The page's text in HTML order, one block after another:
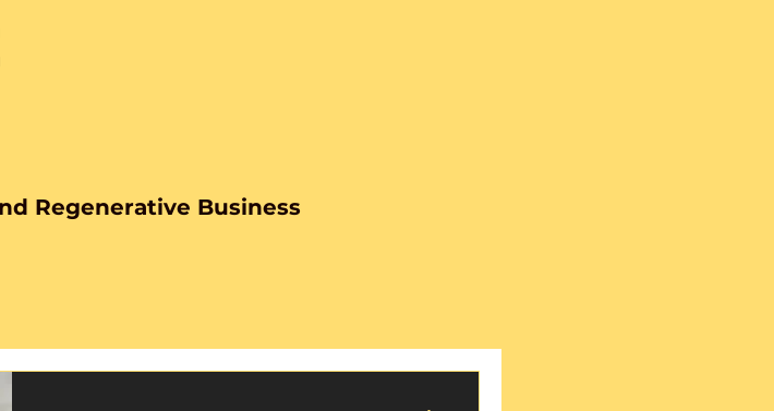
Regenerative Business